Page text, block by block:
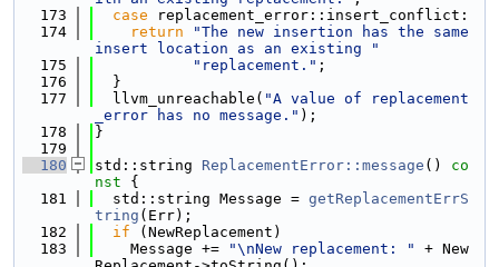
  173
case replacement_error::insert_conflict:
  174
return
"The new insertion has the same
insert location as an existing "
  175
"replacement." ;
  176
  }
  177
  llvm_unreachable(
"A value of replacement
_error has no message." );
  178
}
  179
  180
std::string ReplacementError::message ()
co
nst {
  181
  std::string Message =
getReplacementErrS
tring (Err);
  182
if (NewReplacement)
  183
    Message +=
"\nNew replacement: "
+ New